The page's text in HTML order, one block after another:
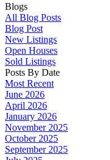
Blogs
All Blog Posts
Blog Post
New Listings
Open Houses
Sold Listings
Posts By Date
Most Recent
June 2026
April 2026
January 2026
November 2025
October 2025
September 2025